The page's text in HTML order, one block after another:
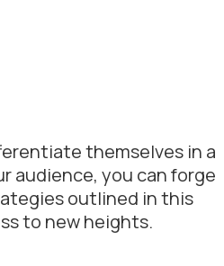
themselves in a
audience, you can forge
outlined in this
to new heights.